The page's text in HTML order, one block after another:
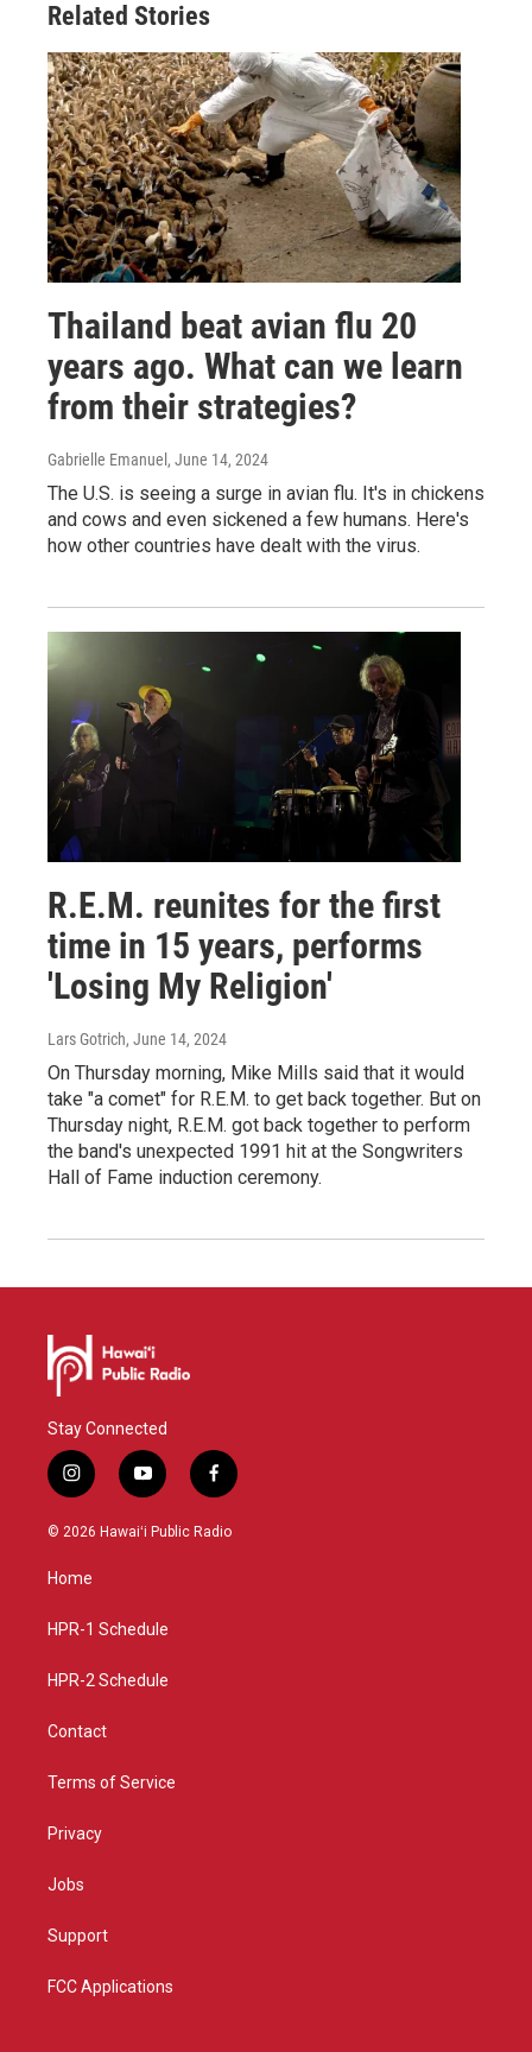
Related Stories
Thailand beat avian flu 20
years ago. What can we learn
from their strategies?
Gabrielle Emanuel , June 14, 2024
The U.S. is seeing a surge in avian flu. It's in chickens
and cows and even sickened a few humans. Here's
how other countries have dealt with the virus.
R.E.M. reunites for the first
time in 15 years, performs
'Losing My Religion'
Lars Gotrich, June 14, 2024
On Thursday morning, Mike Mills said that it would
take "a comet" for R.E.M. to get back together. But on
Thursday night, R.E.M. got back together to perform
the band's unexpected 1991 hit at the Songwriters
Hall of Fame induction ceremony.
Stay Connected
i
n
s
g
a
y
o
u
f
a
c
© 2026 Hawaiʻi Public Radio
Home
HPR-1 Schedule
HPR-2 Schedule
Contact
Terms of Service
Privacy
Jobs
Support
FCC Applications